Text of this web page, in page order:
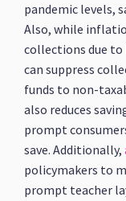
pandemic levels,
Also, while
collections due
can suppress
funds to non-
also reduces
prompt
save. Additionally,
policymakers to
prompt teacher